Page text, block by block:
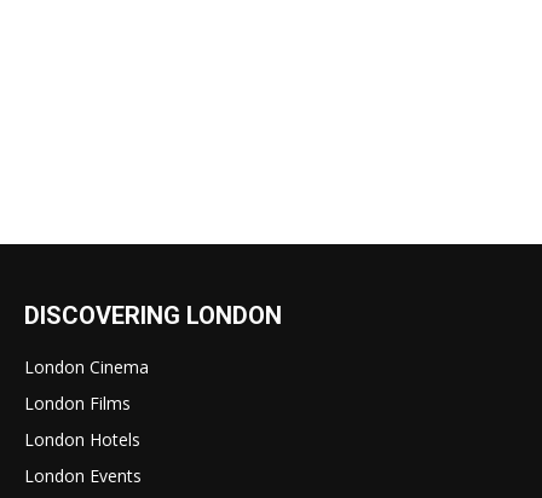
DISCOVERING LONDON
London Cinema
London Films
London Hotels
London Events